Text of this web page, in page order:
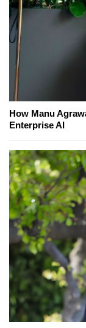
How Manu
Enterprise AI